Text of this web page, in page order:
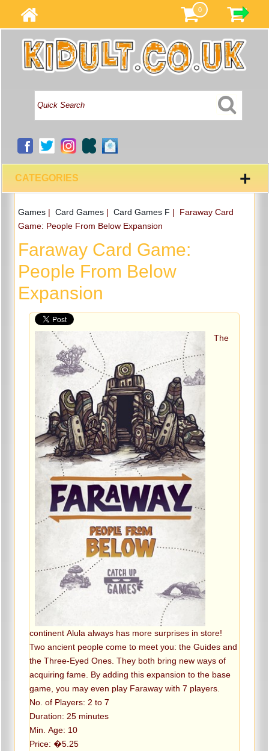
0
CATEGORIES +
Games| Card Games| Card Games F | Faraway Card
Game: People From Below Expansion
Faraway Card Game:
People From Below
Expansion
The
continent Alula always has more surprises in store!
Two ancient people come to meet you: the Guides and
the Three-Eyed Ones. They both bring new ways of
acquiring fame. By adding this expansion to the base
game, you may even play Faraway with 7 players.
No. of Players: 2 to 7
Duration: 25 minutes
Min. Age: 10
Price: �5.25